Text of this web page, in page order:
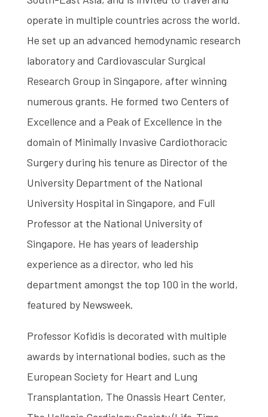
operate in multiple countries across the world.
He set up an advanced hemodynamic research
laboratory and Cardiovascular Surgical
Research Group in Singapore, after winning
numerous grants. He formed two Centers of
Excellence and a Peak of Excellence in the
domain of Minimally Invasive Cardiothoracic
Surgery during his tenure as Director of the
University Department of the National
University Hospital in Singapore, and Full
Professor at the National University of
Singapore. He has years of leadership
experience as a director, who led his
department amongst the top 100 in the world,
featured by Newsweek.
Professor Kofidis is decorated with multiple
awards by international bodies, such as the
European Society for Heart and Lung
Transplantation, The Onassis Heart Center,